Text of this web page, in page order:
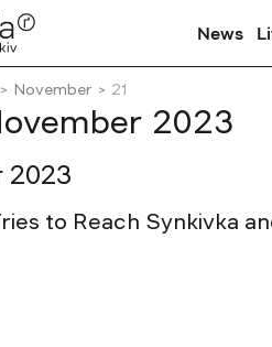
News
November 21
2023
2023
to Reach Synkivka